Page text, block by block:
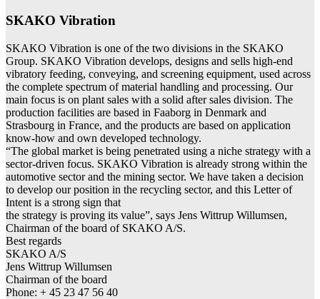
SKAKO Vibration
SKAKO Vibration is one of the two divisions in the SKAKO
Group. SKAKO Vibration develops, designs and sells high-end
vibratory feeding, conveying, and screening equipment, used across
the complete spectrum of material handling and processing. Our
main focus is on plant sales with a solid after sales division. The
production facilities are based in Faaborg in Denmark and
Strasbourg in France, and the products are based on application
know-how and own developed technology.
“The global market is being penetrated using a niche strategy with a
sector-driven focus. SKAKO Vibration is already strong within the
automotive sector and the mining sector. We have taken a decision
to develop our position in the recycling sector, and this Letter of
Intent is a strong sign that
the strategy is proving its value”, says Jens Wittrup Willumsen,
Chairman of the board of SKAKO A/S.
Best regards
SKAKO A/S
Jens Wittrup Willumsen
Chairman of the board
Phone: + 45 23 47 56 40